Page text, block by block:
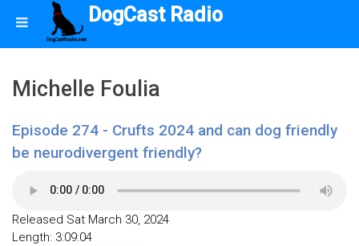
DogCast Radio
Michelle Foulia
Episode 274 - Crufts 2024 and can dog friendly
be neurodivergent friendly?
Released Sat March 30, 2024
Length: 3:09:04